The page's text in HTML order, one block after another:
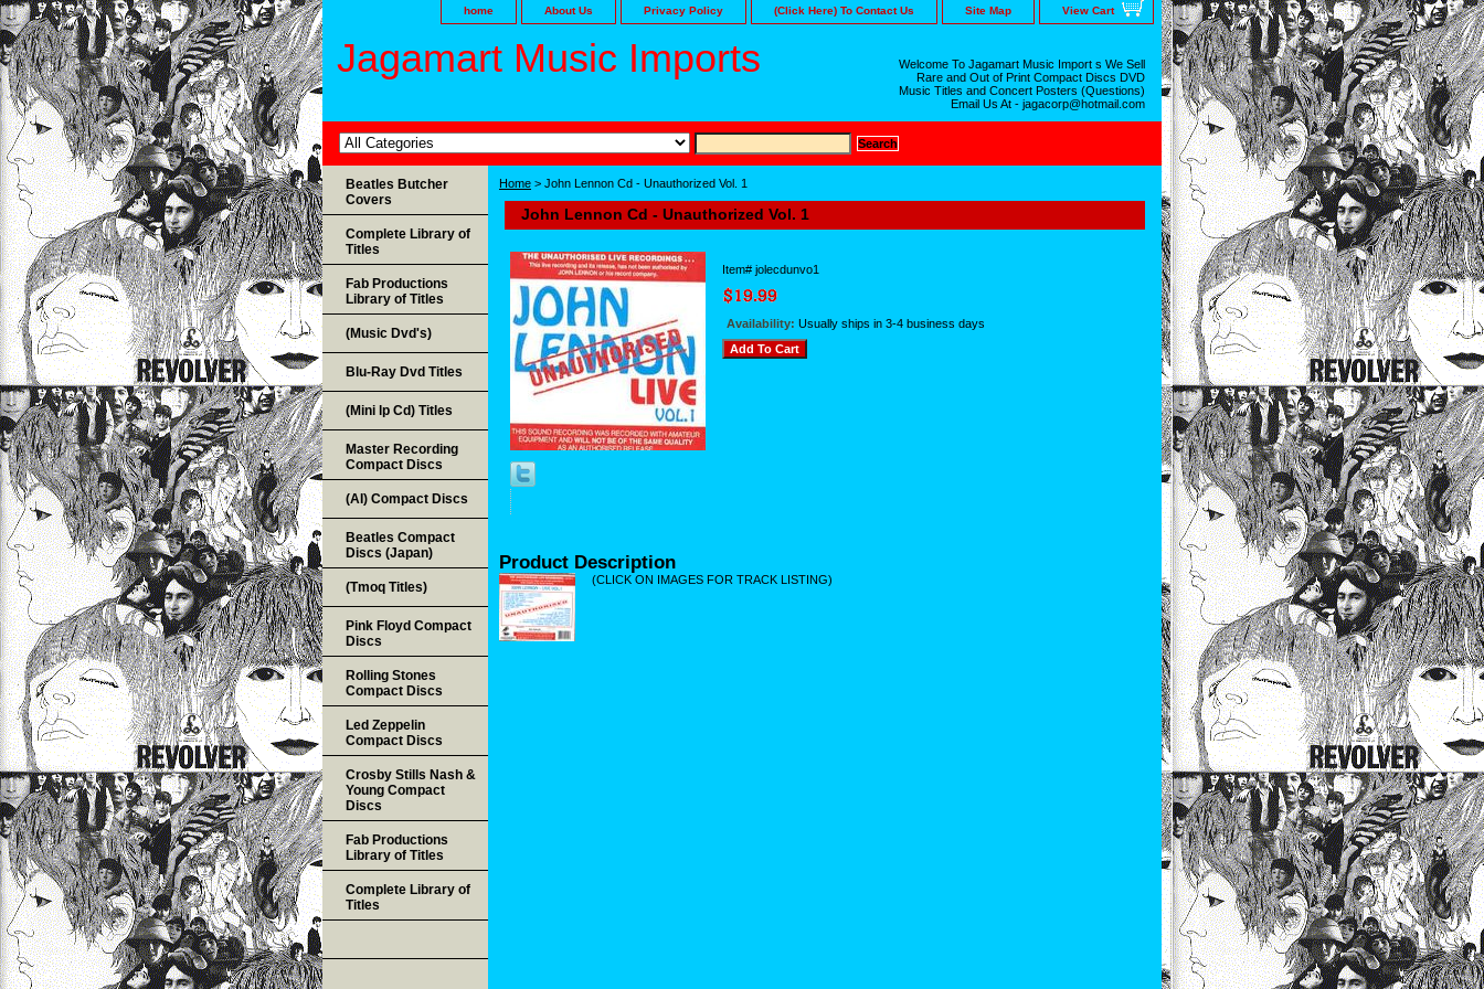
home About Us Privacy Policy (Click Here) To Contact Us Site Map View Cart
Jagamart Music Imports
Welcome To Jagamart Music Import s We Sell
Rare and Out of Print Compact Discs DVD
Music Titles and Concert Posters (Questions)
Email Us At - jagacorp@hotmail.com
Home > John Lennon Cd - Unauthorized Vol. 1
John Lennon Cd - Unauthorized Vol. 1
Item# jolecdunvo1
Availability: Usually ships in 3-4 business days
Product Description
(CLICK ON IMAGES FOR TRACK LISTING)
Beatles Butcher
Covers
Complete Library of
Titles
Fab Productions
Library of Titles
(Music Dvd's)
Blu-Ray Dvd Titles
(Mini lp Cd) Titles
Master Recording
Compact Discs
(AI) Compact Discs
Beatles Compact
Discs (Japan)
(Tmoq Titles)
Pink Floyd Compact
Discs
Rolling Stones
Compact Discs
Led Zeppelin
Compact Discs
Crosby Stills Nash &
Young Compact
Discs
Fab Productions
Library of Titles
Complete Library of
Titles